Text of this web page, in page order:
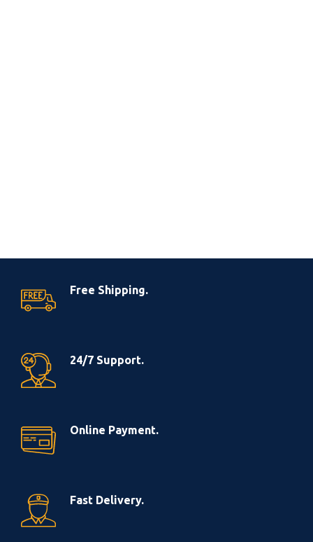
Free Shipping.
24/7 Support.
Online Payment.
Fast Delivery.